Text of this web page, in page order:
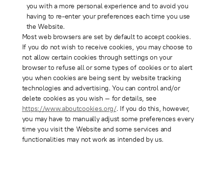
you with a more personal experience and to avoid you
having to re-enter your preferences each time you use
the Website.
Most web browsers are set by default to accept cookies.
If you do not wish to receive cookies, you may choose to
not allow certain cookies through settings on your
browser to refuse all or some types of cookies or to alert
you when cookies are being sent by website tracking
technologies and advertising. You can control and/or
delete cookies as you wish – for details, see
https://www.aboutcookies.org/. If you do this, however,
you may have to manually adjust some preferences every
time you visit the Website and some services and
functionalities may not work as intended by us.